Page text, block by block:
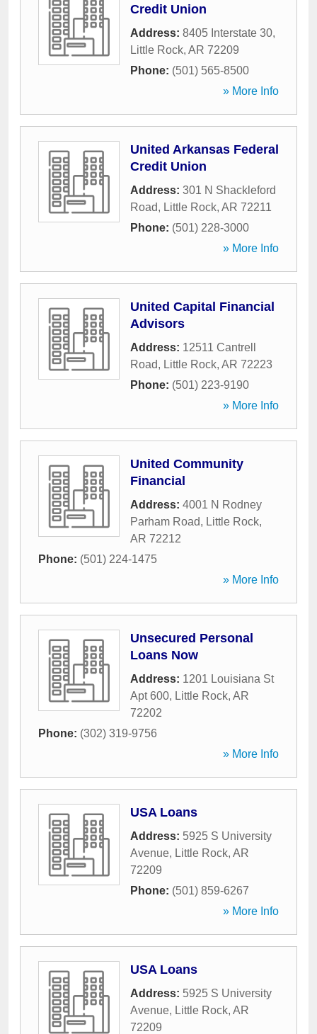
Credit Union
Address: 8405 Interstate 30,
Little Rock, AR 72209
Phone: (501) 565-8500
» More Info
United Arkansas Federal
Credit Union
Address: 301 N Shackleford
Road, Little Rock, AR 72211
Phone: (501) 228-3000
» More Info
United Capital Financial
Advisors
Address: 12511 Cantrell
Road, Little Rock, AR 72223
Phone: (501) 223-9190
» More Info
United Community
Financial
Address: 4001 N Rodney
Parham Road, Little Rock,
AR 72212
Phone: (501) 224-1475
» More Info
Unsecured Personal
Loans Now
Address: 1201 Louisiana St
Apt 600, Little Rock, AR
72202
Phone: (302) 319-9756
» More Info
USA Loans
Address: 5925 S University
Avenue, Little Rock, AR
72209
Phone: (501) 859-6267
» More Info
USA Loans
Address: 5925 S University
Avenue, Little Rock, AR
72209